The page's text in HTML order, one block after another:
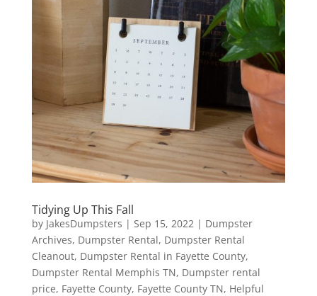
Tidying Up This Fall
by JakesDumpsters | Sep 15, 2022 | Dumpster
Archives, Dumpster Rental, Dumpster Rental
Cleanout, Dumpster Rental in Fayette County,
Dumpster Rental Memphis TN, Dumpster rental
price, Fayette County, Fayette County TN, Helpful